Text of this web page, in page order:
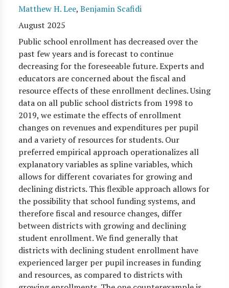
Matthew H. Lee, Benjamin Scafidi
August 2025
Public school enrollment has decreased over the
past few years and is forecast to continue
decreasing for the foreseeable future. Experts and
educators are concerned about the fiscal and
resource effects of these enrollment declines. Using
data on all public school districts from 1998 to
2019, we estimate the effects of enrollment
changes on revenues and expenditures per pupil
and a variety of resources for students. Our
preferred empirical approach operationalizes all
explanatory variables as spline variables, which
allows for different covariates for growing and
declining districts. This flexible approach allows for
the possibility that school funding systems, and
therefore fiscal and resource changes, differ
between districts with growing and declining
student enrollment. We find generally that
districts with declining student enrollment have
experienced larger per pupil increases in funding
and resources, as compared to districts with